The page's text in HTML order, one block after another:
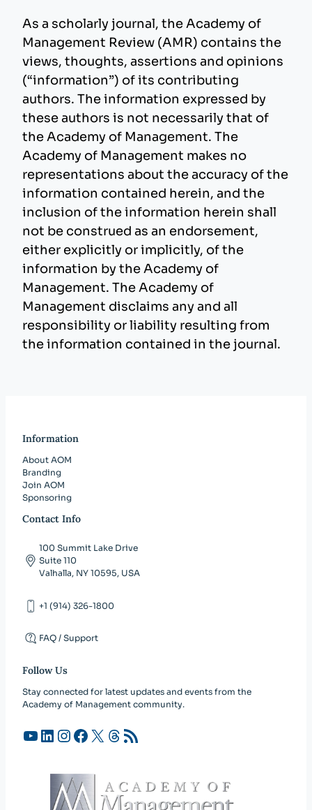
As a scholarly journal, the Academy of
Management Review (AMR) contains the
views, thoughts, assertions and opinions
(“information”) of its contributing
authors. The information expressed by
these authors is not necessarily that of
the Academy of Management. The
Academy of Management makes no
representations about the accuracy of the
information contained herein, and the
inclusion of the information herein shall
not be construed as an endorsement,
either explicitly or implicitly, of the
information by the Academy of
Management. The Academy of
Management disclaims any and all
responsibility or liability resulting from
the information contained in the journal.
Information
About AOM
Branding
Join AOM
Sponsoring
Contact Info
100 Summit Lake Drive
Suite 110
Valhalla, NY 10595, USA
+1 (914) 326-1800
FAQ / Support
Follow Us
Stay connected for latest updates and events from the
Academy of Management community.
YouTube LinkedIn InstagramFacebook X Threads RSS Feed